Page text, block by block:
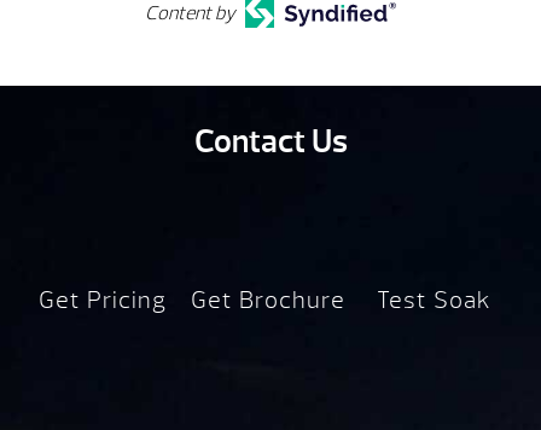
Content by
Contact Us
Get Pricing Get Brochure Test Soak